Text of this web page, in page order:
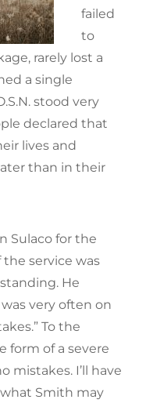
failed
to
rarely lost a
a single
stood very
declared that
lives and
than in their
Sulaco for the
service was
He
very often on
To the
form of a severe
mistakes. I’ll have
Smith may